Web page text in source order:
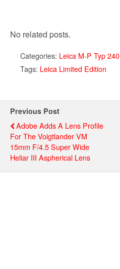
No related posts.
Categories: Leica M-P Typ 240
Tags: Leica Limited Edition
Previous Post
Adobe Adds A Lens Profile
For The Voigtlander VM
15mm F/4.5 Super Wide
Heliar III Aspherical Lens